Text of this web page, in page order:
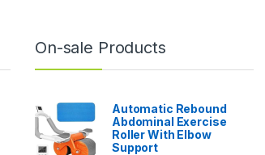
On-sale Products
Automatic Rebound
Abdominal Exercise
Roller With Elbow
Support